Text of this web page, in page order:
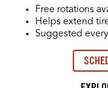
Free rotations
Helps extend
Suggested